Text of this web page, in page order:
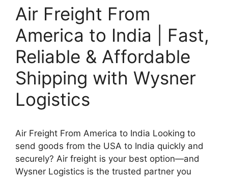
Air Freight From
America to India | Fast,
Reliable & Affordable
Shipping with Wysner
Logistics
Air Freight From America to India Looking to
send goods from the USA to India quickly and
securely? Air freight is your best option—and
Wysner Logistics is the trusted partner you